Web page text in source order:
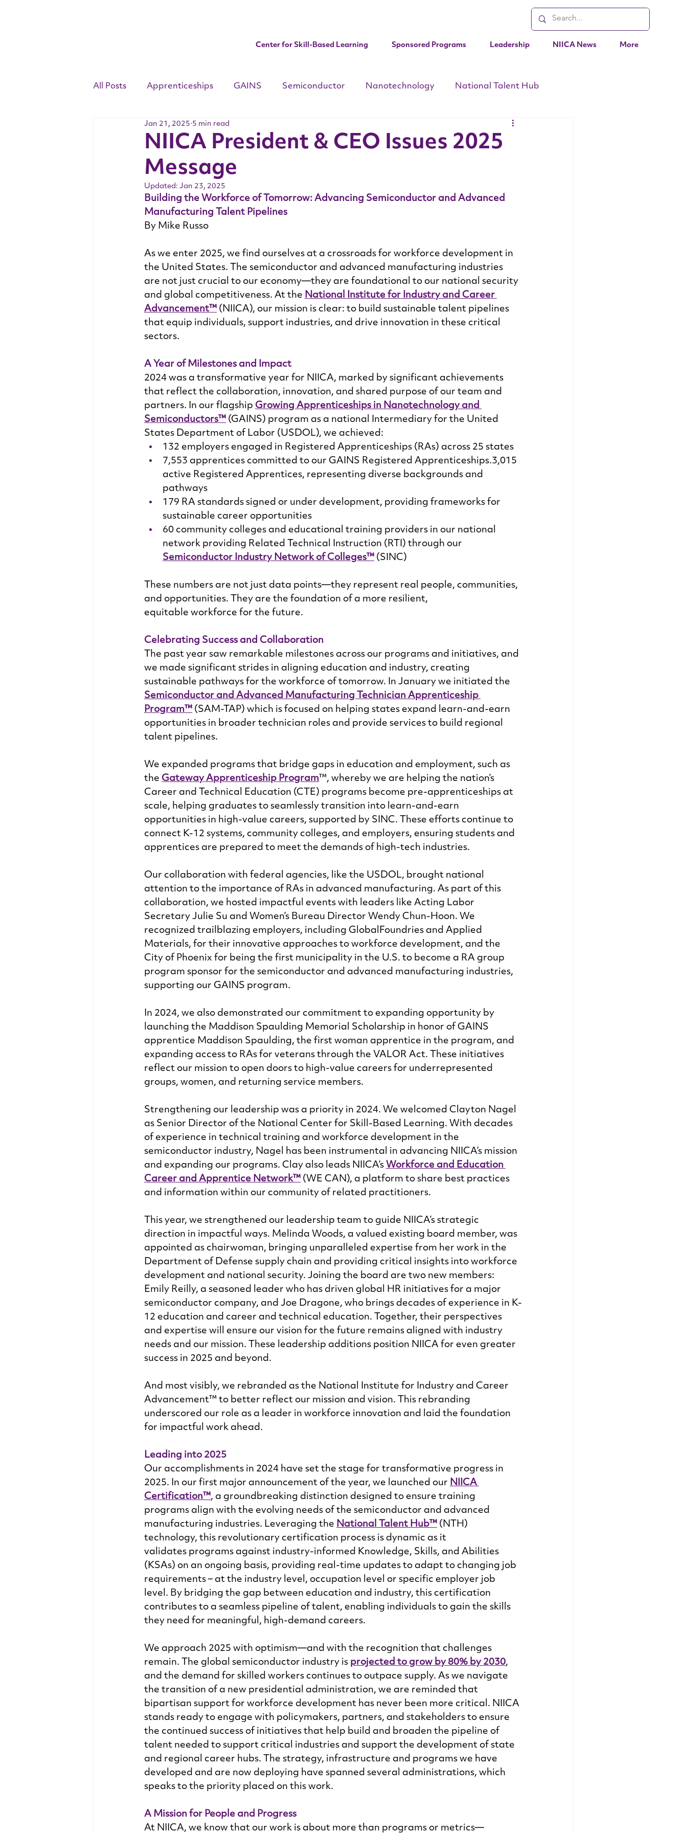
Center for Skill-Based Learning Sponsored Programs Leadership NIICA News More
All Posts Apprenticeships GAINS Semiconductor Nanotechnology National Talent Hub
Competency Standards
Youth Apprenticeship Week
NIICA President & CEO Issues 2025
Message
Jan 21, 2025 5 min read
Updated: Jan 23, 2025
Building the Workforce of Tomorrow: Advancing Semiconductor and Advanced
Manufacturing Talent Pipelines
By Mike Russo
As we enter 2025, we find ourselves at a crossroads for workforce development in
the United States. The semiconductor and advanced manufacturing industries
are not just crucial to our economy—they are foundational to our national security
and global competitiveness. At the National Institute for Industry and Career
Advancement™ (NIICA), our mission is clear: to build sustainable talent pipelines
that equip individuals, support industries, and drive innovation in these critical
sectors.
A Year of Milestones and Impact
2024 was a transformative year for NIICA, marked by significant achievements
that reflect the collaboration, innovation, and shared purpose of our team and
partners. In our flagship Growing Apprenticeships in Nanotechnology and
Semiconductors™ (GAINS) program as a national Intermediary for the United
States Department of Labor (USDOL), we achieved:
132 employers engaged in Registered Apprenticeships (RAs) across 25 states
7,553 apprentices committed to our GAINS Registered Apprenticeships.3,015
active Registered Apprentices, representing diverse backgrounds and
pathways
179 RA standards signed or under development, providing frameworks for
sustainable career opportunities
60 community colleges and educational training providers in our national
network providing Related Technical Instruction (RTI) through our
Semiconductor Industry Network of Colleges™ (SINC)
These numbers are not just data points—they represent real people, communities,
and opportunities. They are the foundation of a more resilient,
equitable workforce for the future.
Celebrating Success and Collaboration
The past year saw remarkable milestones across our programs and initiatives, and
we made significant strides in aligning education and industry, creating
sustainable pathways for the workforce of tomorrow. In January we initiated the
Semiconductor and Advanced Manufacturing Technician Apprenticeship
Program™ (SAM-TAP) which is focused on helping states expand learn-and-earn
opportunities in broader technician roles and provide services to build regional
talent pipelines.
We expanded programs that bridge gaps in education and employment, such as
the Gateway Apprenticeship Program™, whereby we are helping the nation’s
Career and Technical Education (CTE) programs become pre-apprenticeships at
scale, helping graduates to seamlessly transition into learn-and-earn
opportunities in high-value careers, supported by SINC. These efforts continue to
connect K-12 systems, community colleges, and employers, ensuring students and
apprentices are prepared to meet the demands of high-tech industries.
Our collaboration with federal agencies, like the USDOL, brought national
attention to the importance of RAs in advanced manufacturing. As part of this
collaboration, we hosted impactful events with leaders like Acting Labor
Secretary Julie Su and Women’s Bureau Director Wendy Chun-Hoon. We
recognized trailblazing employers, including GlobalFoundries and Applied
Materials, for their innovative approaches to workforce development, and the
City of Phoenix for being the first municipality in the U.S. to become a RA group
program sponsor for the semiconductor and advanced manufacturing industries,
supporting our GAINS program.
In 2024, we also demonstrated our commitment to expanding opportunity by
launching the Maddison Spaulding Memorial Scholarship in honor of GAINS
apprentice Maddison Spaulding, the first woman apprentice in the program, and
expanding access to RAs for veterans through the VALOR Act. These initiatives
reflect our mission to open doors to high-value careers for underrepresented
groups, women, and returning service members.
Strengthening our leadership was a priority in 2024. We welcomed Clayton Nagel
as Senior Director of the National Center for Skill-Based Learning. With decades
of experience in technical training and workforce development in the
semiconductor industry, Nagel has been instrumental in advancing NIICA’s mission
and expanding our programs. Clay also leads NIICA’s Workforce and Education
Career and Apprentice Network™ (WE CAN), a platform to share best practices
and information within our community of related practitioners.
This year, we strengthened our leadership team to guide NIICA’s strategic
direction in impactful ways. Melinda Woods, a valued existing board member, was
appointed as chairwoman, bringing unparalleled expertise from her work in the
Department of Defense supply chain and providing critical insights into workforce
development and national security. Joining the board are two new members:
Emily Reilly, a seasoned leader who has driven global HR initiatives for a major
semiconductor company, and Joe Dragone, who brings decades of experience in K-
12 education and career and technical education. Together, their perspectives
and expertise will ensure our vision for the future remains aligned with industry
needs and our mission. These leadership additions position NIICA for even greater
success in 2025 and beyond.
And most visibly, we rebranded as the National Institute for Industry and Career
Advancement™ to better reflect our mission and vision. This rebranding
underscored our role as a leader in workforce innovation and laid the foundation
for impactful work ahead.
Leading into 2025
Our accomplishments in 2024 have set the stage for transformative progress in
2025. In our first major announcement of the year, we launched our NIICA
Certification™, a groundbreaking distinction designed to ensure training
programs align with the evolving needs of the semiconductor and advanced
manufacturing industries. Leveraging the National Talent Hub™ (NTH)
technology, this revolutionary certification process is dynamic as it
validates programs against industry-informed Knowledge, Skills, and Abilities
(KSAs) on an ongoing basis, providing real-time updates to adapt to changing job
requirements – at the industry level, occupation level or specific employer job
level. By bridging the gap between education and industry, this certification
contributes to a seamless pipeline of talent, enabling individuals to gain the skills
they need for meaningful, high-demand careers.
We approach 2025 with optimism—and with the recognition that challenges
remain. The global semiconductor industry is projected to grow by 80% by 2030,
and the demand for skilled workers continues to outpace supply. As we navigate
the transition of a new presidential administration, we are reminded that
bipartisan support for workforce development has never been more critical. NIICA
stands ready to engage with policymakers, partners, and stakeholders to ensure
the continued success of initiatives that help build and broaden the pipeline of
talent needed to support critical industries and support the development of state
and regional career hubs. The strategy, infrastructure and programs we have
developed and are now deploying have spanned several administrations, which
speaks to the priority placed on this work.
A Mission for People and Progress
At NIICA, we know that our work is about more than programs or metrics—